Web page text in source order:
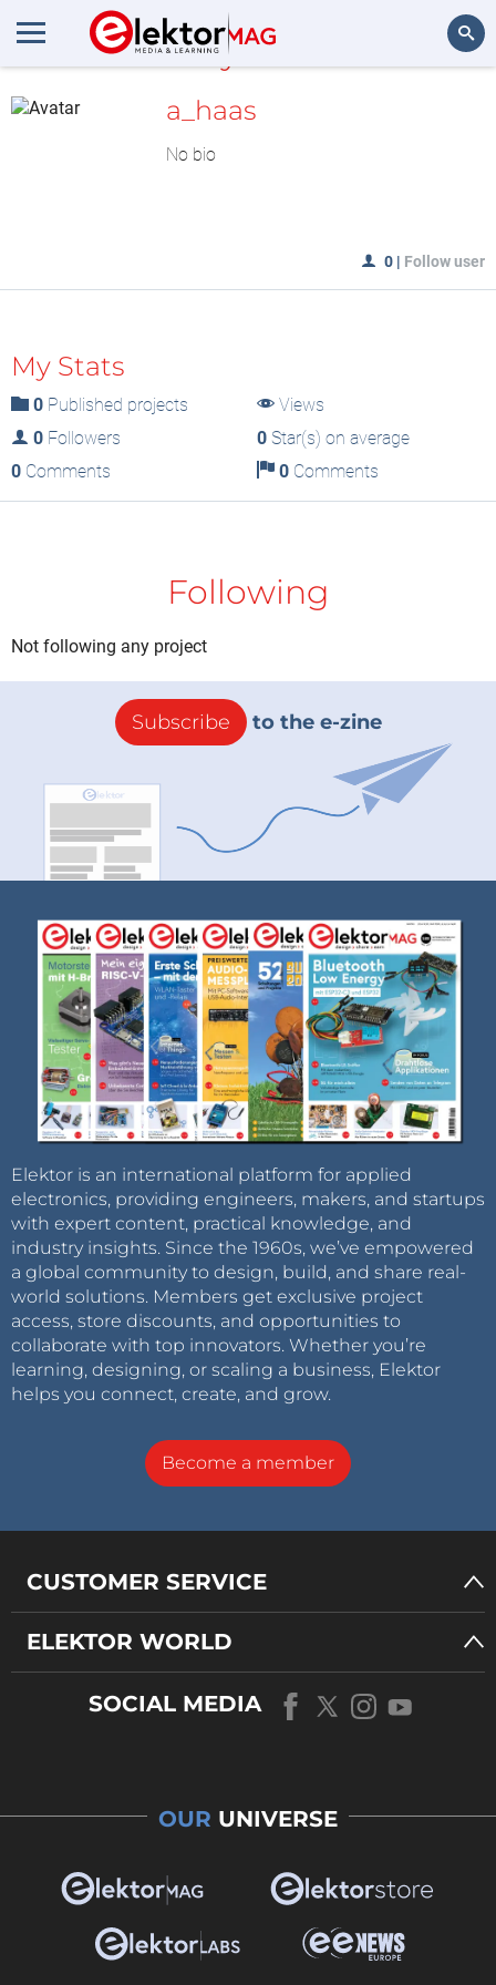
MyLAB
a_haas
No bio
0 | Follow user
My Stats
0 Published projects
Views
0 Followers 0Star(s) on average
0 Comments 0Comments
Following
Not following any project
Subscribe to the e-zine
Elektor is an international platform for applied
electronics, providing engineers, makers, and startups
with expert content, practical knowledge, and
industry insights. Since the 1960s, we’ve empowered
a global community to design, build, and share real-
world solutions. Members get exclusive project
access, store discounts, and opportunities to
collaborate with top innovators. Whether you’re
learning, designing, or scaling a business, Elektor
helps you connect, create, and grow.
Become a member
CUSTOMER SERVICE
ELEKTOR WORLD
SOCIAL MEDIA
OUR UNIVERSE